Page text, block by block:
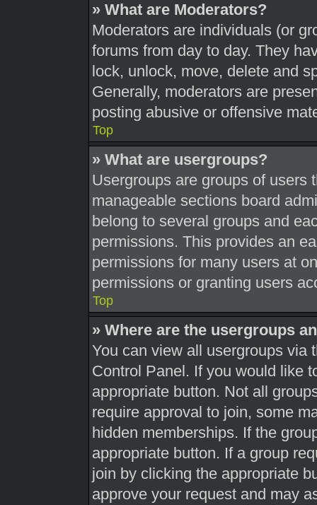
» What are Moderators?
Moderators are individuals (or
forums from day to day. They
lock, unlock, move, delete and
Generally, moderators are
posting abusive or offensive
Top
» What are usergroups?
Usergroups are groups of users
manageable sections board
belong to several groups and
permissions. This provides an
permissions for many users at
permissions or granting users
Top
» Where are the usergroups
You can view all usergroups via
Control Panel. If you would like
appropriate button. Not all
require approval to join, some
hidden memberships. If the
appropriate button. If a group
join by clicking the appropriate
approve your request and may